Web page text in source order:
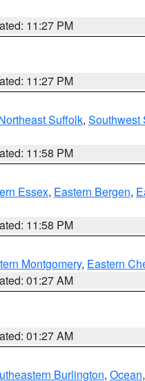
11:27 PM
11:27 PM
Suffolk, Southwest
11:58 PM
Essex, Eastern Bergen,
11:58 PM
Montgomery, Eastern
01:27 AM
01:27 AM
Burlington, Ocean,